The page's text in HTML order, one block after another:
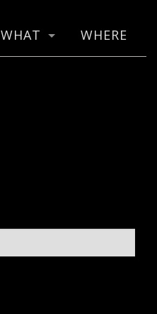
WHAT WHERE